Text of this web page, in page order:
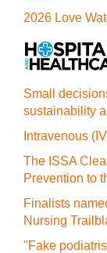
2026 Love
Small
sustainability
Intravenous
The ISSA
Prevention to
Finalists
Nursing
"Fake